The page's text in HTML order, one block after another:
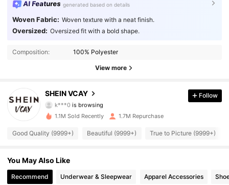
AI Features generated based on details
Woven Fabric: Woven texture with a neat finish.
Oversized: Oversized fit with a bold shape.
Composition: 100% Polyester
View more
SHEIN VCAY
4.92 794K Followers
794K Followers
k***0is browsing
4.92
794K Followers
4.92 794K Followers
4.92 794K Followers
Follow
1.1M Sold Recently 1.7M Repurchase
Good Quality (9999+) Beautiful (9999+) True to Picture (9999+)
You May Also Like
Recommend Underwear & Sleepwear Apparel Accessories